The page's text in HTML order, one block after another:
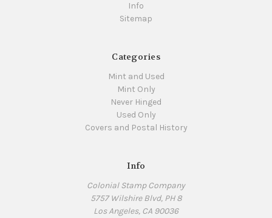
Info
Sitemap
Categories
Mint and Used
Mint Only
Never Hinged
Used Only
Covers and Postal History
Info
Colonial Stamp Company
5757 Wilshire Blvd, PH 8
Los Angeles, CA 90036